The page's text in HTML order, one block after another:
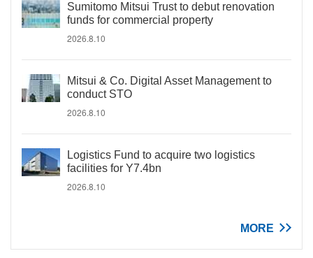
Sumitomo Mitsui Trust to debut renovation
funds for commercial property
2026.8.10
Mitsui & Co. Digital Asset Management to
conduct STO
2026.8.10
Logistics Fund to acquire two logistics
facilities for Y7.4bn
2026.8.10
MORE